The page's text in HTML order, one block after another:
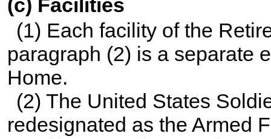
(c) Facilities
(1) Each facility of the
paragraph (2) is a separate
Home.
(2) The United States
redesignated as the Armed